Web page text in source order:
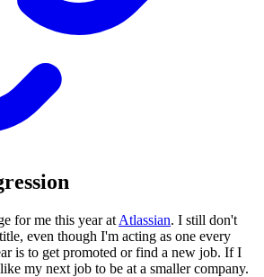
for me this year at Atlassian. I still don't
even though I'm acting as one every
is to get promoted or find a new job. If I
my next job to be at a smaller company.